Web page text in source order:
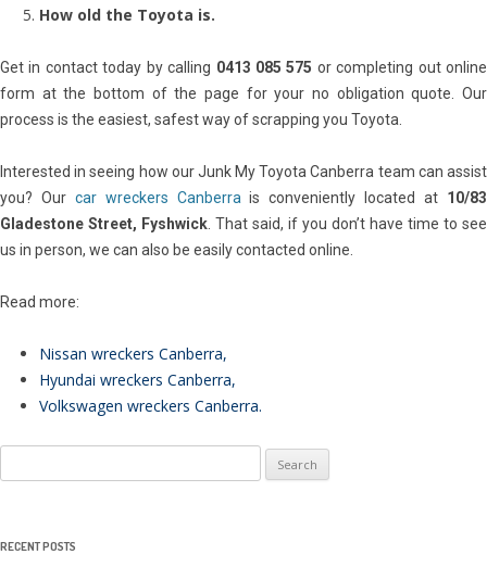
How old the Toyota is.
Get in contact today by calling 0413 085 575 or completing out online
form at the bottom of the page for your no obligation quote. Our
process is the easiest, safest way of scrapping you Toyota.
Interested in seeing how our Junk My Toyota Canberra team can assist
you? Our car wreckers Canberra is conveniently located at 10/83
Gladestone Street, Fyshwick . That said, if you don’t have time to see
us in person, we can also be easily contacted online.
Read more:
Nissan wreckers Canberra,
Hyundai wreckers Canberra,
Volkswagen wreckers Canberra.
for:
RECENT POSTS